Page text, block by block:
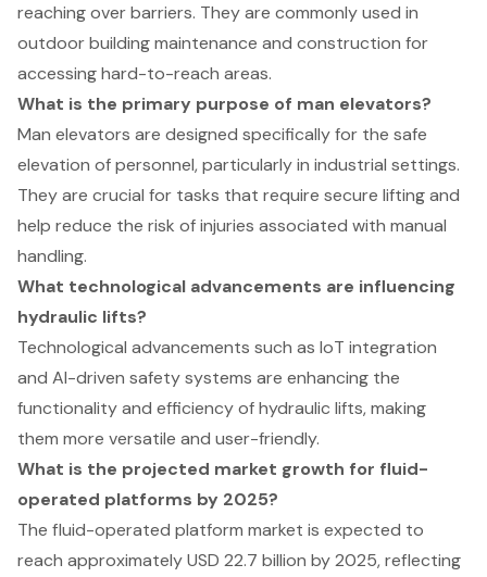
reaching over barriers. They are commonly used in
outdoor building maintenance and construction for
accessing hard-to-reach areas.
What is the primary purpose of man elevators?
Man elevators are designed specifically for the safe
elevation of personnel, particularly in industrial settings.
They are crucial for tasks that require secure lifting and
help reduce the risk of injuries associated with manual
handling.
What technological advancements are influencing
hydraulic lifts?
Technological advancements such as IoT integration
and AI-driven safety systems are enhancing the
functionality and efficiency of hydraulic lifts, making
them more versatile and user-friendly.
What is the projected market growth for fluid-
operated platforms by 2025?
The fluid-operated platform market is expected to
reach approximately USD 22.7 billion by 2025, reflecting